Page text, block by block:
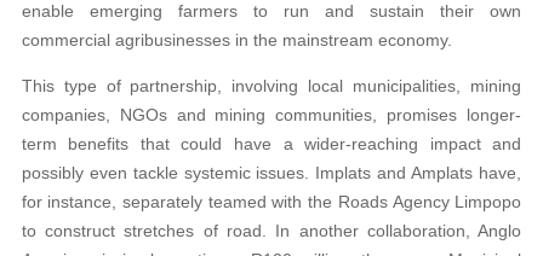
enable emerging farmers to run and sustain their own
commercial agribusinesses in the mainstream economy.
This type of partnership, involving local municipalities, mining
companies, NGOs and mining communities, promises longer-
term benefits that could have a wider-reaching impact and
possibly even tackle systemic issues. Implats and Amplats have,
for instance, separately teamed with the Roads Agency Limpopo
to construct stretches of road. In another collaboration, Anglo